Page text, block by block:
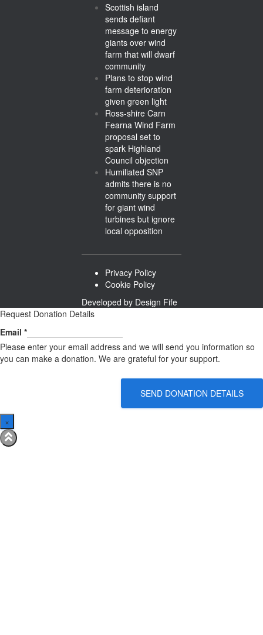
Scottish island
sends defiant
message to energy
giants over wind
farm that will dwarf
community
Plans to stop wind
farm deterioration
given green light
Ross-shire Carn
Fearna Wind Farm
proposal set to
spark Highland
Council objection
Humiliated SNP
admits there is no
community support
for giant wind
turbines but ignore
local opposition
Privacy Policy
Cookie Policy
Developed by Design Fife
Request Donation Details
Email
Email *
Please enter your email address and we will send you information so
you can make a donation. We are grateful for your support.
SEND DONATION DETAILS
×